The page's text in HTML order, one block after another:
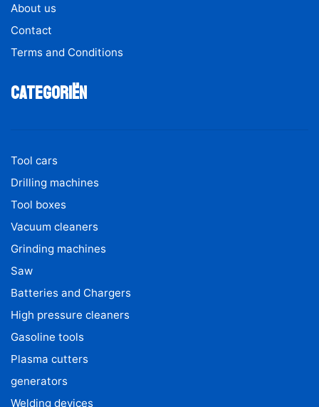
About us
Contact
Terms and Conditions
Categoriën
Tool cars
Drilling machines
Tool boxes
Vacuum cleaners
Grinding machines
Saw
Batteries and Chargers
High pressure cleaners
Gasoline tools
Plasma cutters
generators
Welding devices